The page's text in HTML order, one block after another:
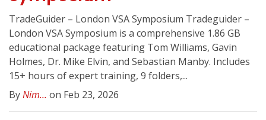
TradeGuider – London VSA Symposium Tradeguider –
London VSA Symposium is a comprehensive 1.86 GB
educational package featuring Tom Williams, Gavin
Holmes, Dr. Mike Elvin, and Sebastian Manby. Includes
15+ hours of expert training, 9 folders,...
ByNim... on Feb 23, 2026